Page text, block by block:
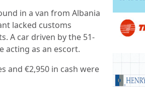
in a van from Albania
lacked customs
A car driven by the 51-
acting as an escort.
and €2,950 in cash were